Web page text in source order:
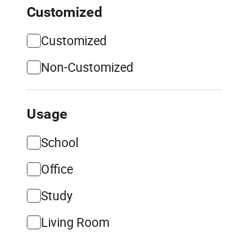
Customized
Customized
Non-Customized
Usage
School
Office
Study
Living Room